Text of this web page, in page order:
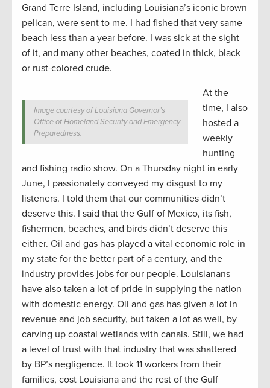
Grand Terre Island, including Louisiana’s iconic brown
pelican, were sent to me. I had fished that very same
beach less than a year before. I was sick at the sight
of it, and many other beaches, coated in thick, black
or rust-colored crude.
Image courtesy of Louisiana Governor’s
Office of Homeland Security and Emergency
Preparedness.
At the
time, I also
hosted a
weekly
hunting
and fishing radio show. On a Thursday night in early
June, I passionately conveyed my disgust to my
listeners. I told them that our communities didn’t
deserve this. I said that the Gulf of Mexico, its fish,
fishermen, beaches, and birds didn’t deserve this
either. Oil and gas has played a vital economic role in
my state for the better part of a century, and the
industry provides jobs for our people. Louisianans
have also taken a lot of pride in supplying the nation
with domestic energy. Oil and gas has given a lot in
revenue and job security, but taken a lot as well, by
carving up coastal wetlands with canals. Still, we had
a level of trust with that industry that was shattered
by BP’s negligence. It took 11 workers from their
families, cost Louisiana and the rest of the Gulf